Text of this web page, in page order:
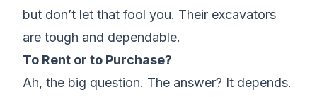
but don’t let that fool you. Their excavators
are tough and dependable.
To Rent or to Purchase?
Ah, the big question. The answer? It depends.